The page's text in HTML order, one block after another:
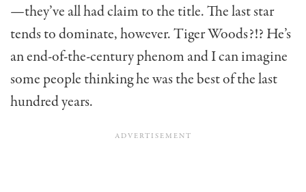
—they’ve all had claim to the title. The last star
tends to dominate, however. Tiger Woods?!? He’s
an end-of-the-century phenom and I can imagine
some people thinking he was the best of the last
hundred years.